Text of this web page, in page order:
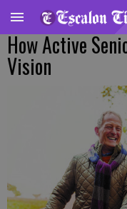
How Active
Vision